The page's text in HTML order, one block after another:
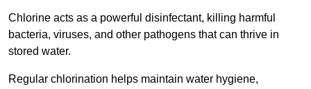
Chlorine acts as a powerful disinfectant, killing harmful
bacteria, viruses, and other pathogens that can thrive in
stored water.
Regular chlorination helps maintain water hygiene,